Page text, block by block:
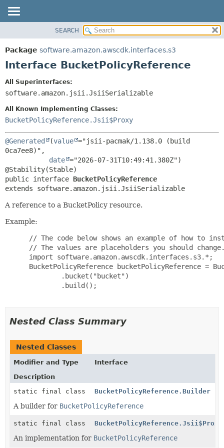
PACKAGE
CLASS
INDEX
SUMMARY:
NESTED
FIELD
CONSTR
METHOD
SEARCH
Package software.amazon.awscdk.interfaces.s3
Interface BucketPolicyReference
All Superinterfaces:
software.amazon.jsii.JsiiSerializable
All Known Implementing Classes:
BucketPolicyReference.Jsii$Proxy
@Generated (value ="jsii-pacmak/1.138.0 (build
0ca7ee8)",
date ="2026-07-31T10:49:41.380Z")
public interface BucketPolicyReference
extends software.amazon.jsii.JsiiSerializable
A reference to a BucketPolicy resource.
Example:
// The code below shows an example of how to
// The values are placeholders you should
import software.amazon.awscdk.interfaces.s3.*;
BucketPolicyReference bucketPolicyReference =
         .bucket("bucket")
         .build();
Nested Class Summary
Nested Classes
Modifier and Type
Interface
Description
static final class
BucketPolicyReference.Builder
A builder for BucketPolicyReference
static final class BucketPolicyReference.Jsii$Proxy
An implementation for BucketPolicyReference